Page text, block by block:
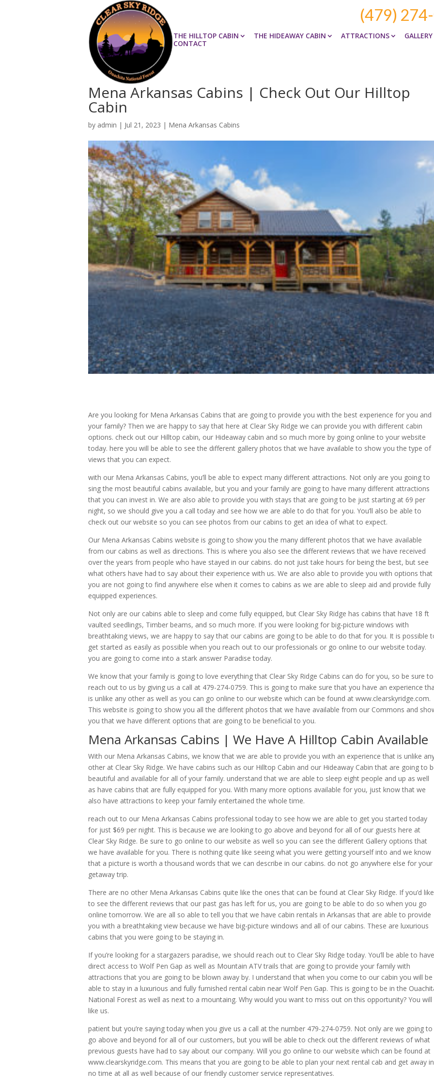
(479)
THE HILLTOP CABIN THE HIDEAWAY CABIN ATTRACTIONS GALLERY
CONTACT
Mena Arkansas Cabins | Check Out Our Hilltop
Cabin
by admin | Jul 21, 2023 | Mena Arkansas Cabins
Are you looking for Mena Arkansas Cabins that are going to provide you with the best experience for you and
your family? Then we are happy to say that here at Clear Sky Ridge we can provide you with different cabin
options. check out our Hilltop cabin, our Hideaway cabin and so much more by going online to your website
today. here you will be able to see the different gallery photos that we have available to show you the type of
views that you can expect.
with our Mena Arkansas Cabins, you’ll be able to expect many different attractions. Not only are you going to
sing the most beautiful cabins available, but you and your family are going to have many different attractions
that you can invest in. We are also able to provide you with stays that are going to be just starting at 69 per
night, so we should give you a call today and see how we are able to do that for you. You’ll also be able to
check out our website so you can see photos from our cabins to get an idea of what to expect.
Our Mena Arkansas Cabins website is going to show you the many different photos that we have available
from our cabins as well as directions. This is where you also see the different reviews that we have received
over the years from people who have stayed in our cabins. do not just take hours for being the best, but see
what others have had to say about their experience with us. We are also able to provide you with options that
you are not going to find anywhere else when it comes to cabins as we are able to sleep aid and provide fully
equipped experiences.
Not only are our cabins able to sleep and come fully equipped, but Clear Sky Ridge has cabins that have 18 ft
vaulted seedlings, Timber beams, and so much more. If you were looking for big-picture windows with
breathtaking views, we are happy to say that our cabins are going to be able to do that for you. It is possible
get started as easily as possible when you reach out to our professionals or go online to our website today.
you are going to come into a stark answer Paradise today.
We know that your family is going to love everything that Clear Sky Ridge Cabins can do for you, so be sure to
reach out to us by giving us a call at 479-274-0759. This is going to make sure that you have an experience
is unlike any other as well as you can go online to our website which can be found at www.clearskyridge.com.
This website is going to show you all the different photos that we have available from our Commons and
you that we have different options that are going to be beneficial to you.
Mena Arkansas Cabins | We Have A Hilltop Cabin Available
With our Mena Arkansas Cabins, we know that we are able to provide you with an experience that is unlike
other at Clear Sky Ridge. We have cabins such as our Hilltop Cabin and our Hideaway Cabin that are going to
beautiful and available for all of your family. understand that we are able to sleep eight people and up as well
as have cabins that are fully equipped for you. With many more options available for you, just know that we
also have attractions to keep your family entertained the whole time.
reach out to our Mena Arkansas Cabins professional today to see how we are able to get you started today
for just $69 per night. This is because we are looking to go above and beyond for all of our guests here at
Clear Sky Ridge. Be sure to go online to our website as well so you can see the different Gallery options that
we have available for you. There is nothing quite like seeing what you were getting yourself into and we know
that a picture is worth a thousand words that we can describe in our cabins. do not go anywhere else for your
getaway trip.
There are no other Mena Arkansas Cabins quite like the ones that can be found at Clear Sky Ridge. If you’d like
to see the different reviews that our past gas has left for us, you are going to be able to do so when you go
online tomorrow. We are all so able to tell you that we have cabin rentals in Arkansas that are able to provide
you with a breathtaking view because we have big-picture windows and all of our cabins. These are luxurious
cabins that you were going to be staying in.
If you’re looking for a stargazers paradise, we should reach out to Clear Sky Ridge today. You’ll be able to have
direct access to Wolf Pen Gap as well as Mountain ATV trails that are going to provide your family with
attractions that you are going to be blown away by. I understand that when you come to our cabin you will be
able to stay in a luxurious and fully furnished rental cabin near Wolf Pen Gap. This is going to be in the
National Forest as well as next to a mountaing. Why would you want to miss out on this opportunity? You will
like us.
patient but you’re saying today when you give us a call at the number 479-274-0759. Not only are we going to
go above and beyond for all of our customers, but you will be able to check out the different reviews of what
previous guests have had to say about our company. Will you go online to our website which can be found at
www.clearskyridge.com. This means that you are going to be able to plan your next rental cab and get away in
no time at all as well because of our friendly customer service representatives.